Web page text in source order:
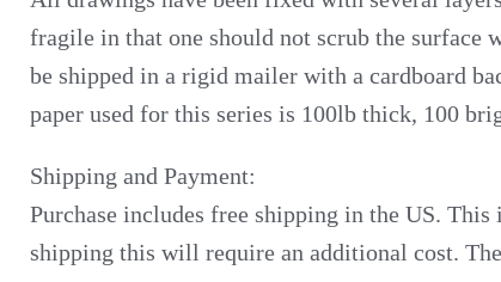
fragile in that one should not scrub the surface
be shipped in a rigid mailer with a cardboard
paper used for this series is 100lb thick, 100
Shipping and Payment:
Purchase includes free shipping in the US.
shipping this will require an additional cost.